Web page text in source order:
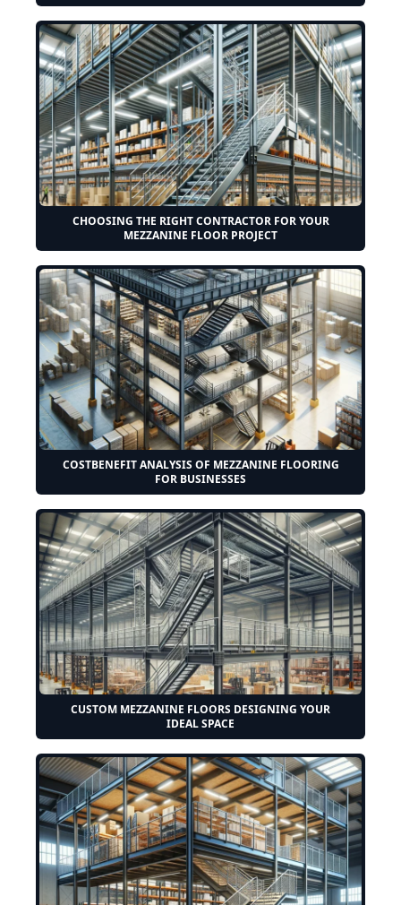
CHOOSING THE RIGHT CONTRACTOR FOR YOUR
MEZZANINE FLOOR PROJECT
COSTBENEFIT ANALYSIS OF MEZZANINE FLOORING
FOR BUSINESSES
CUSTOM MEZZANINE FLOORS DESIGNING YOUR
IDEAL SPACE